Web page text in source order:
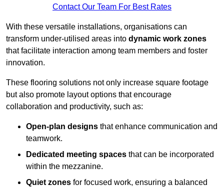
Contact Our Team For Best Rates
With these versatile installations, organisations can
transform under-utilised areas into dynamic work zones
that facilitate interaction among team members and foster
innovation.
These flooring solutions not only increase square footage
but also promote layout options that encourage
collaboration and productivity, such as:
Open-plan designs that enhance communication and
teamwork.
Dedicated meeting spaces that can be incorporated
within the mezzanine.
Quiet zones for focused work, ensuring a balanced